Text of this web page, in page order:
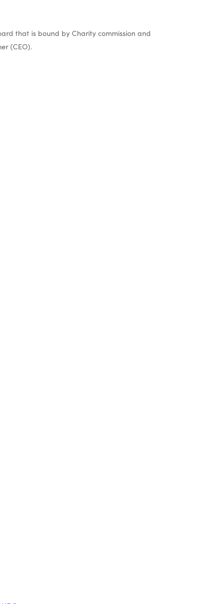
that is bound by Charity commission and
(CEO).